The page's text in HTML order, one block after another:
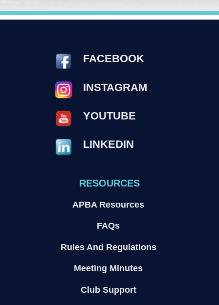
FACEBOOK
INSTAGRAM
YOUTUBE
LINKEDIN
RESOURCES
APBA Resources
FAQs
Rules And Regulations
Meeting Minutes
Club Support